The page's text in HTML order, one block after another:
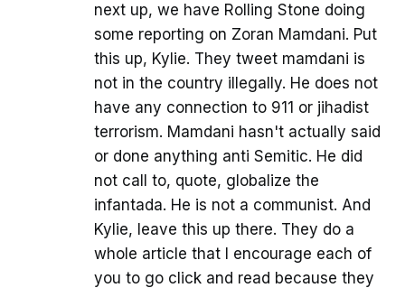
next up, we have Rolling Stone doing
some reporting on Zoran Mamdani. Put
this up, Kylie. They tweet mamdani is
not in the country illegally. He does not
have any connection to 911 or jihadist
terrorism. Mamdani hasn't actually said
or done anything anti Semitic. He did
not call to, quote, globalize the
infantada. He is not a communist. And
Kylie, leave this up there. They do a
whole article that I encourage each of
you to go click and read because they